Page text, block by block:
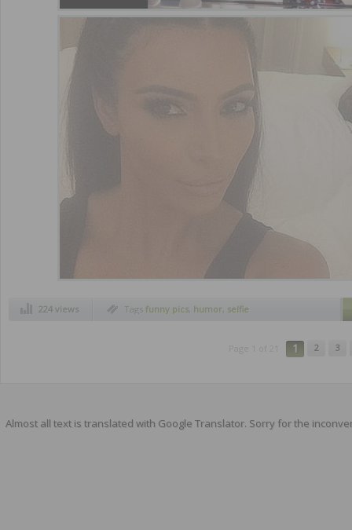
224 views Tags funny pics humor, selfie
1 2 3
Almost all text is translated with Google Translator. Sorry for the